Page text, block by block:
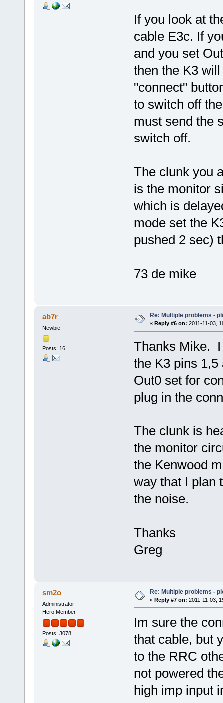
If you look at
cable E3c. If
and you set
then the K3
"connect"
to switch off
must send the
switch off.
The clunk you
is the monitor
which is
mode set the
pushed 2 sec)
73 de mike
ab7r
Newbie
Posts: 16
Re: Multiple problems -
« Reply #6 on: 2011-11-03,
Thanks Mike. I
the K3 pins
Out0 set for
plug in the
The clunk is
the monitor
the Kenwood
way that I plan
the noise.
Thanks
Greg
sm2o
Administrator
Hero Member
Posts: 3078
Re: Multiple problems -
« Reply #7 on: 2011-11-03,
Im sure the
that cable, but
to the RRC
not powered
high imp input